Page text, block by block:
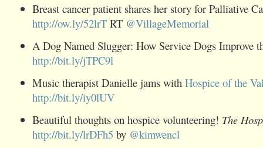
Breast cancer patient shares her story for Palliative
http://ow.ly/52lrT RT @VillageMemorial
A Dog Named Slugger: How Service Dogs Improve
http://bit.ly/jTPC9l
Music therapist Danielle jams with Hospice of the
http://bit.ly/iy0lUV
Beautiful thoughts on hospice volunteering! The
http://bit.ly/lrDFh5 by @kimwencl